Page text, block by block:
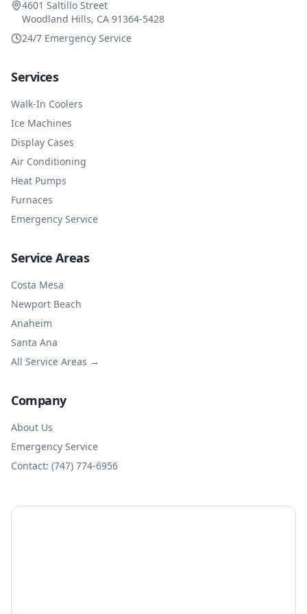
4601 Saltillo Street
Woodland Hills, CA 91364-5428
24/7 Emergency Service
Services
Walk-In Coolers
Ice Machines
Display Cases
Air Conditioning
Heat Pumps
Furnaces
Emergency Service
Service Areas
Costa Mesa
Newport Beach
Anaheim
Santa Ana
All Service Areas →
Company
About Us
Emergency Service
Contact: (747) 774-6956